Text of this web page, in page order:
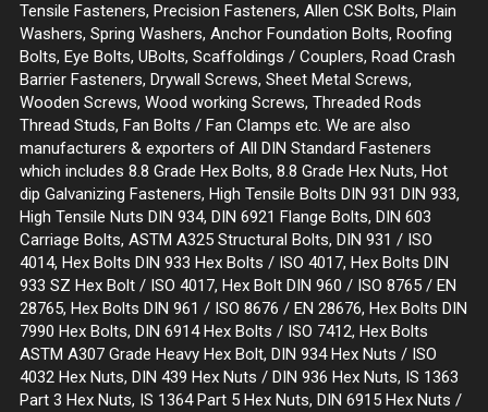
Tensile Fasteners, Precision Fasteners, Allen CSK Bolts, Plain
Washers, Spring Washers, Anchor Foundation Bolts, Roofing
Bolts, Eye Bolts, UBolts, Scaffoldings / Couplers, Road Crash
Barrier Fasteners, Drywall Screws, Sheet Metal Screws,
Wooden Screws, Wood working Screws, Threaded Rods
Thread Studs, Fan Bolts / Fan Clamps etc. We are also
manufacturers & exporters of All DIN Standard Fasteners
which includes 8.8 Grade Hex Bolts, 8.8 Grade Hex Nuts, Hot
dip Galvanizing Fasteners, High Tensile Bolts DIN 931 DIN 933,
High Tensile Nuts DIN 934, DIN 6921 Flange Bolts, DIN 603
Carriage Bolts, ASTM A325 Structural Bolts, DIN 931 / ISO
4014, Hex Bolts DIN 933 Hex Bolts / ISO 4017, Hex Bolts DIN
933 SZ Hex Bolt / ISO 4017, Hex Bolt DIN 960 / ISO 8765 / EN
28765, Hex Bolts DIN 961 / ISO 8676 / EN 28676, Hex Bolts DIN
7990 Hex Bolts, DIN 6914 Hex Bolts / ISO 7412, Hex Bolts
ASTM A307 Grade Heavy Hex Bolt, DIN 934 Hex Nuts / ISO
4032 Hex Nuts, DIN 439 Hex Nuts / DIN 936 Hex Nuts, IS 1363
Part 3 Hex Nuts, IS 1364 Part 5 Hex Nuts, DIN 6915 Hex Nuts /